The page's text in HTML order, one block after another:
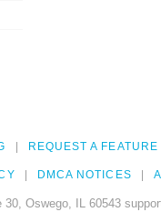
REQUEST A FEATURE
DMCA NOTICES
Oswego, IL 60543